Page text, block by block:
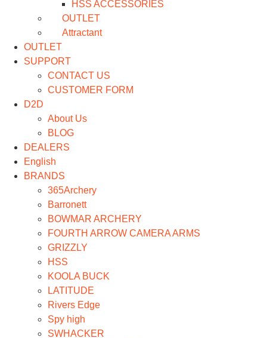
HSS ACCESSORIES
OUTLET
Attractant
OUTLET
SUPPORT
CONTACT US
CUSTOMER FORM
D2D
About Us
BLOG
DEALERS
English
BRANDS
365Archery
Barronett
BOWMAR ARCHERY
FOURTH ARROW CAMERA ARMS
GRIZZLY
HSS
KOOLA BUCK
LATITUDE
Rivers Edge
Spy high
SWHACKER